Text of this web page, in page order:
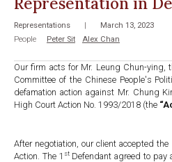
Representations |
March 13, 2023
People
Peter Sit Alex Chan
Our firm acts for Mr. Leung Chun-ying,
Committee of the Chinese People's
defamation action against Mr. Chung
High Court Action No. 1993/2018 (the
After negotiation, our client accepted the
Action. The 1 stDefendant agreed to pay